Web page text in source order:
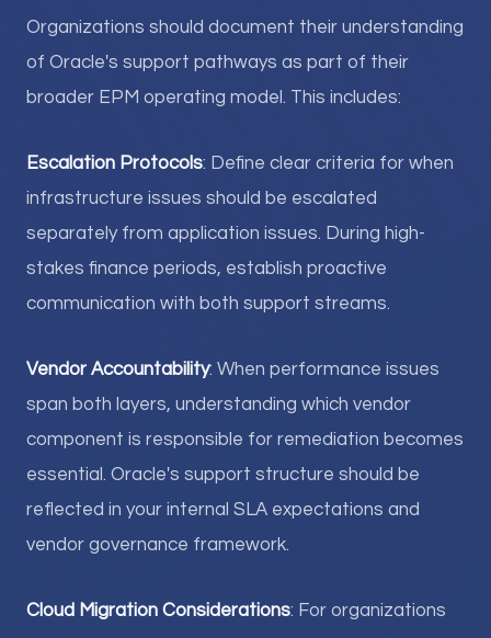
Organizations should document their understanding
of Oracle's support pathways as part of their
broader EPM operating model. This includes:
Escalation Protocols: Define clear criteria for when
infrastructure issues should be escalated
separately from application issues. During high-
stakes finance periods, establish proactive
communication with both support streams.
Vendor Accountability: When performance issues
span both layers, understanding which vendor
component is responsible for remediation becomes
essential. Oracle's support structure should be
reflected in your internal SLA expectations and
vendor governance framework.
Cloud Migration Considerations: For organizations